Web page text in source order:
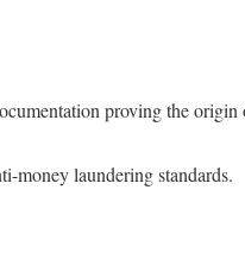
proving the origin
money laundering standards.